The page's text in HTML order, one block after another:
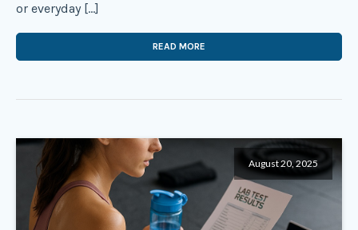
or everyday […]
READ MORE
August 20, 2025